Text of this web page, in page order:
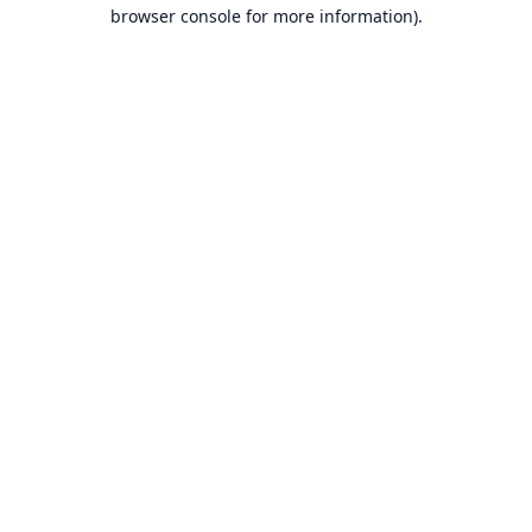
browser console for more information).